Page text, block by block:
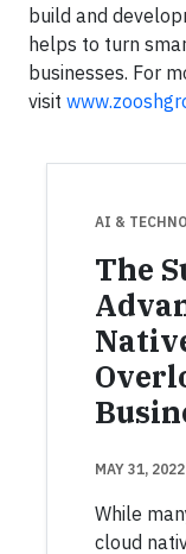
build and
helps to turn
businesses. For
visit
AI &
The
MAY 31,
While
cloud